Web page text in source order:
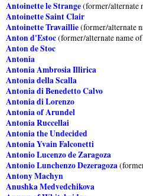
Antoinette le Strange(former/alternate
Antoinette Saint Clair
Antoinette Travaillie(former/alternate
Anton d'Estoc(former/alternate name
Anton de Stoc
Antonia
Antonia Ambrosia Illirica
Antonia della Scalla
Antonia di Benedetto Calvo
Antonia di Lorenzo
Antonia of Arundel
Antonia Ruccellai
Antonia the Undecided
Antonia Yvain Falconetti
Antonio Lucenzo de Zaragoza
Antonio Lunchenzo Dezeragoza
Antony Machyn
Anushka Medvedchikova